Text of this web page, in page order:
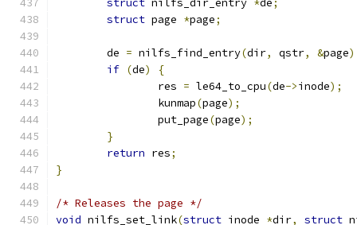
struct nilfs_dir_entry *de;
struct page *page;
	de
= nilfs_find_entry(dir, qstr, &page
if (de)
{
		res
= le64_to_cpu(de->inode);
		kunmap
(page);
		put_page
(page);
}
return res;
}
/* Releases the page */
void nilfs_set_link(struct inode *dir, struct